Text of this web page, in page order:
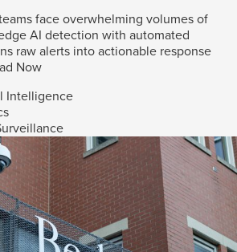
face overwhelming volumes of
AI detection with automated
raw alerts into actionable response
Now
Intelligence